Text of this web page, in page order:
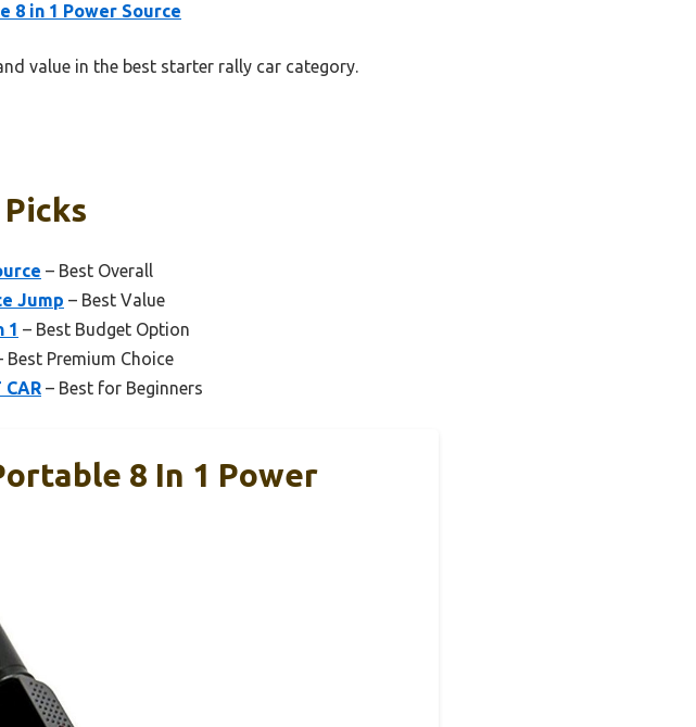
8 in 1 Power Source
value in the best starter rally car category.
– Best Overall
Jump – Best Value
1 – Best Budget Option
Best Premium Choice
– Best for Beginners
8 In 1 Power